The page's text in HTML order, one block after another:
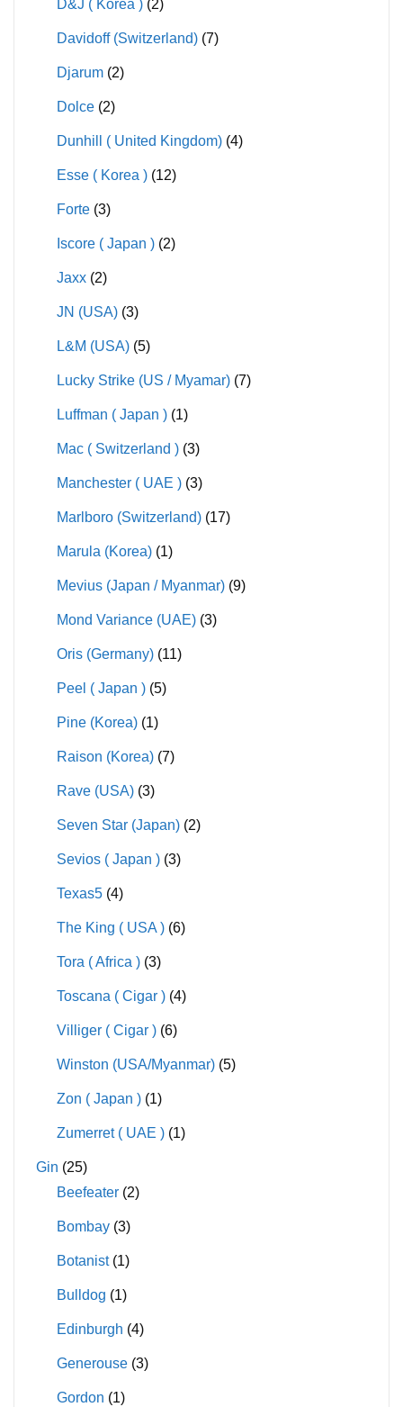
D&J ( Korea ) (2)
Davidoff (Switzerland) (7)
Djarum (2)
Dolce (2)
Dunhill ( United Kingdom) (4)
Esse ( Korea ) (12)
Forte (3)
Iscore ( Japan ) (2)
Jaxx (2)
JN (USA) (3)
L&M (USA) (5)
Lucky Strike (US / Myamar) (7)
Luffman ( Japan ) (1)
Mac ( Switzerland ) (3)
Manchester ( UAE ) (3)
Marlboro (Switzerland) (17)
Marula (Korea) (1)
Mevius (Japan / Myanmar) (9)
Mond Variance (UAE) (3)
Oris (Germany) (11)
Peel ( Japan ) (5)
Pine (Korea) (1)
Raison (Korea) (7)
Rave (USA) (3)
Seven Star (Japan) (2)
Sevios ( Japan ) (3)
Texas5 (4)
The King ( USA ) (6)
Tora ( Africa ) (3)
Toscana ( Cigar ) (4)
Villiger ( Cigar ) (6)
Winston (USA/Myanmar) (5)
Zon ( Japan ) (1)
Zumerret ( UAE ) (1)
Gin (25)
Beefeater (2)
Bombay (3)
Botanist (1)
Bulldog (1)
Edinburgh (4)
Generouse (3)
Gordon (1)